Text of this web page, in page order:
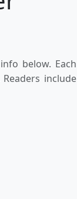
below. Each
include